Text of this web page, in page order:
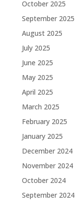
October 2025
September 2025
August 2025
July 2025
June 2025
May 2025
April 2025
March 2025
February 2025
January 2025
December 2024
November 2024
October 2024
September 2024